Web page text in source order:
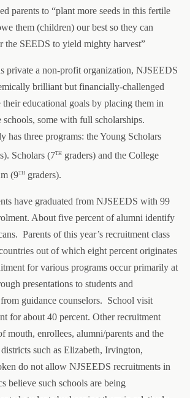
parents to “plant more seeds in this fertile
them (children) our best so they can
the SEEDS to yield mighty harvest”
private a non-profit organization, NJSEEDS
brilliant but financially-challenged
their educational goals by placing them in
some with full scholarships.
has three programs: the Young Scholars
Scholars (7th graders) and the College
(9th graders).
have graduated from NJSEEDS with 99
About five percent of alumni identify
Parents of this year’s recruitment class
out of which eight percent originates
for various programs occur primarily at
presentations to students and
guidance counselors. School visit
for about 40 percent. Other recruitment
mouth, enrollees, alumni/parents and the
such as Elizabeth, Irvington,
do not allow NJSEEDS recruitments in
believe such schools are being